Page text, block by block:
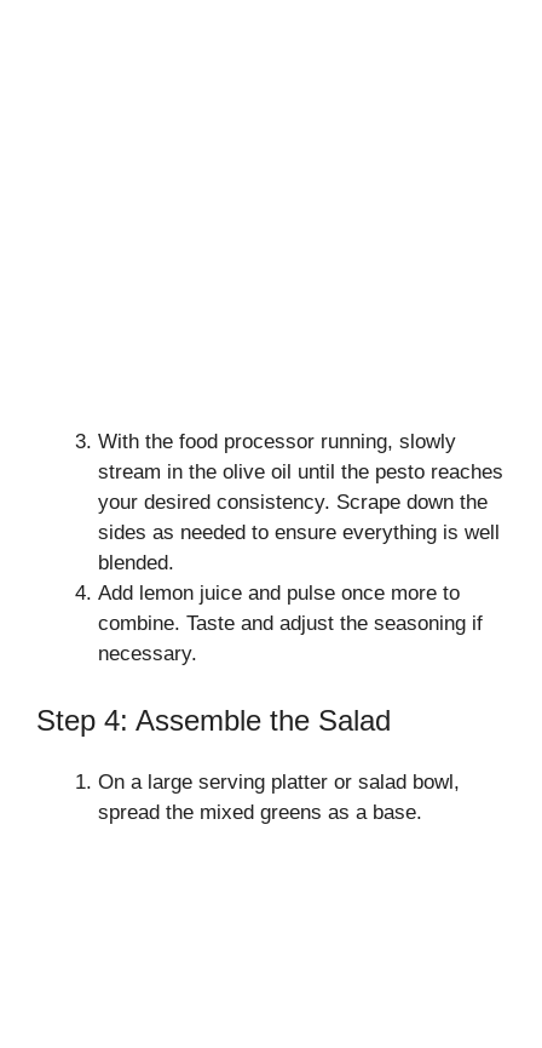
With the food processor running, slowly
stream in the olive oil until the pesto reaches
your desired consistency. Scrape down the
sides as needed to ensure everything is well
blended.
Add lemon juice and pulse once more to
combine. Taste and adjust the seasoning if
necessary.
Step 4: Assemble the Salad
On a large serving platter or salad bowl,
spread the mixed greens as a base.